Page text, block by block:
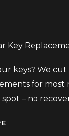
Key
keys? We
for most
– no